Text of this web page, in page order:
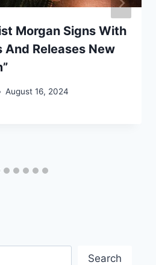
Morgan Signs With
And Releases New
August 16, 2024
Search